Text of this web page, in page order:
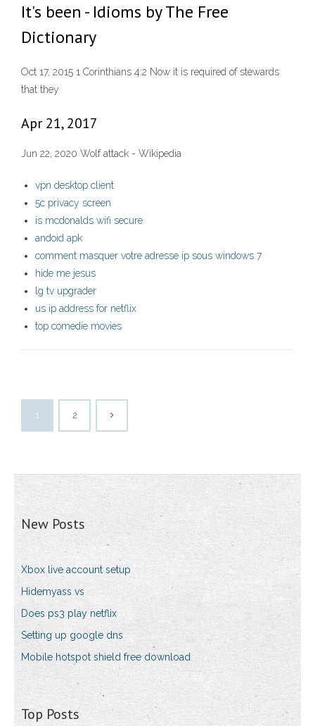
It's been - Idioms by The Free
Dictionary
Oct 17, 2015 1 Corinthians 4:2 Now it is required of stewards
that they
Apr 21, 2017
Jun 22, 2020 Wolf attack - Wikipedia
vpn desktop client
5c privacy screen
is mcdonalds wifi secure
andoid apk
comment masquer votre adresse ip sous windows 7
hide me jesus
lg tv upgrader
us ip address for netflix
top comedie movies
1 2
New Posts
Xbox live account setup
Hidemyass vs
Does ps3 play netflix
Setting up google dns
Mobile hotspot shield free download
Top Posts